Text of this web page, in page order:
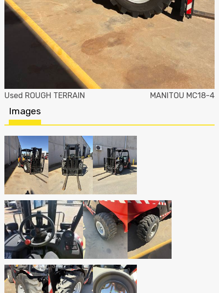
Used ROUGH TERRAIN MANITOU MC18-4
Images